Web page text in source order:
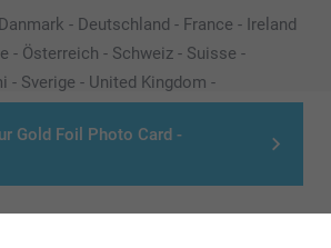
Gold Foil Photo Card -
Danmark - Deutschland - France - Ireland
- Österreich - Schweiz - Suisse -
- Sverige - United Kingdom -
(£) including VAT and excluding shipping costs.